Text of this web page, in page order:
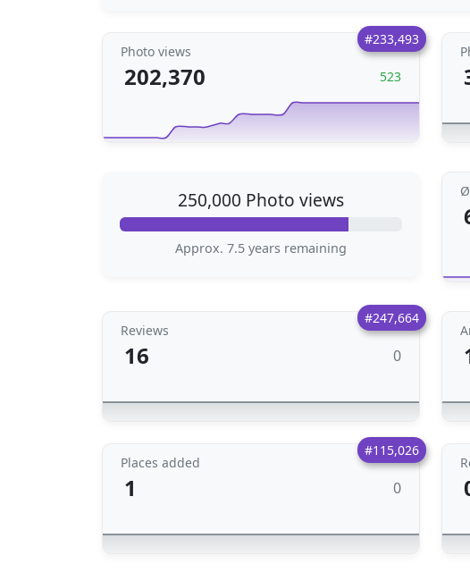
#233,493
Photo views
202,370 523
250,000 Photo views
Approx. 7.5 years remaining
#247,664
Reviews
16 0
#115,026
Places added
1 0